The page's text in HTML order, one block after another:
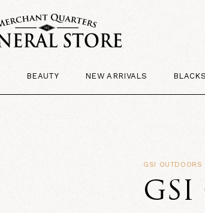
BEAUTY NEW ARRIVALS
GSI OUTDOORS
GSI